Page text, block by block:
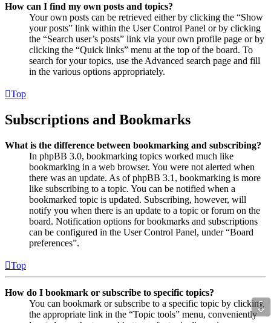
How can I find my own posts and topics?
Your own posts can be retrieved either by clicking the “Show
your posts” link within the User Control Panel or by clicking
the “Search user’s posts” link via your own profile page or by
clicking the “Quick links” menu at the top of the board. To
search for your topics, use the Advanced search page and fill
in the various options appropriately.
Top
Subscriptions and Bookmarks
What is the difference between bookmarking and subscribing?
In phpBB 3.0, bookmarking topics worked much like
bookmarking in a web browser. You were not alerted when
there was an update. As of phpBB 3.1, bookmarking is more
like subscribing to a topic. You can be notified when a
bookmarked topic is updated. Subscribing, however, will
notify you when there is an update to a topic or forum on the
board. Notification options for bookmarks and subscriptions
can be configured in the User Control Panel, under “Board
preferences”.
Top
How do I bookmark or subscribe to specific topics?
You can bookmark or subscribe to a specific topic by clicking
the appropriate link in the “Topic tools” menu, conveniently⇩